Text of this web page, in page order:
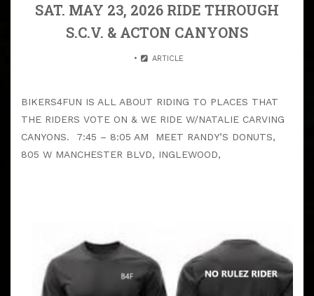
SAT. MAY 23, 2026 RIDE THROUGH
S.C.V. & ACTON CANYONS
ARTICLE
BIKERS4FUN IS ALL ABOUT RIDING TO PLACES THAT
THE RIDERS VOTE ON & WE RIDE W/NATALIE CARVING
CANYONS. 7:45 – 8:05 AM MEET RANDY’S DONUTS,
805 W MANCHESTER BLVD, INGLEWOOD,